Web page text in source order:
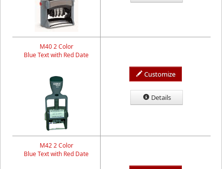
M40 2 Color
Blue Text with Red Date
Customize
Details
M42 2 Color
Blue Text with Red Date